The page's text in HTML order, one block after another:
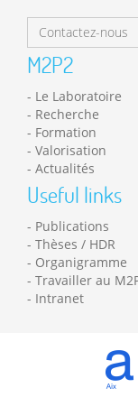
Contactez-nous
M2P2
Le Laboratoire
Recherche
Formation
Valorisation
Actualités
Useful links
Publications
Thèses / HDR
Organigramme
Travailler au
Intranet